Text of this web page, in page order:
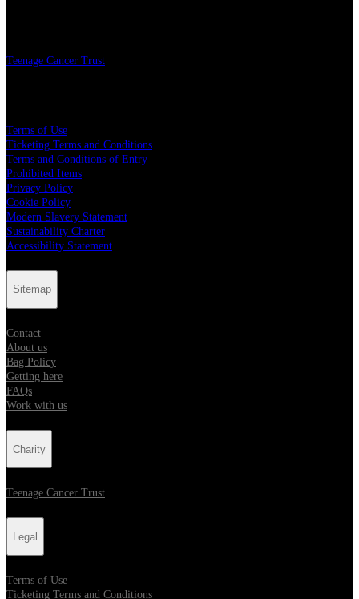
Teenage Cancer Trust
Terms of Use
Ticketing Terms and Conditions
Terms and Conditions of Entry
Prohibited Items
Privacy Policy
Cookie Policy
Modern Slavery Statement
Sustainability Charter
Accessibility Statement
Sitemap
Contact
About us
Bag Policy
Getting here
FAQs
Work with us
Charity
Teenage Cancer Trust
Legal
Terms of Use
Ticketing Terms and Conditions